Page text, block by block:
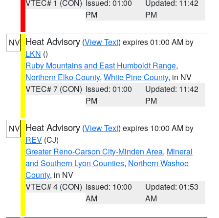
VTEC# 1 (CON) Issued: 01:00
PM
Updated: 11:42
PM
NV Heat Advisory (View Text) expires 01:00 AM by
LKN ()
Ruby Mountains and East Humboldt Range,
Northern Elko County, White Pine County, in NV
VTEC# 7 (CON) Issued: 01:00
PM
Updated: 11:42
PM
NV Heat Advisory (View Text) expires 10:00 AM by
REV (CJ)
Greater Reno-Carson City-Minden Area, Mineral
and Southern Lyon Counties, Northern Washoe
County, in NV
VTEC# 4 (CON) Issued: 10:00
AM
Updated: 01:53
AM